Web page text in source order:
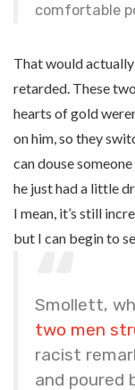
comfortable
That would
retarded. These
hearts of gold
on him, so they
can douse
he just had a little
I mean, it’s still
but I can begin to
Smollett,
two men
racist
and poured